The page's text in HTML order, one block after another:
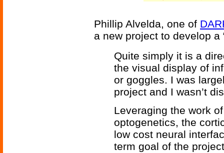
Phillip Alvelda, one of
a new project to develop a
Quite simply it is a
the visual display of
or goggles. I was
project and I wasn’t
Leveraging the work
optogenetics, the
low cost neural
term goal of the